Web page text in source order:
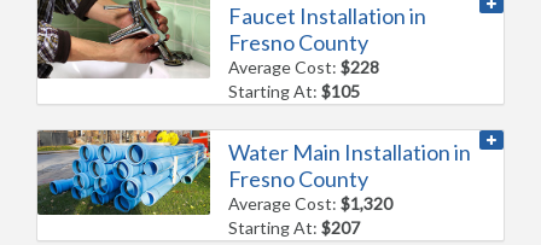
Faucet Installation in
Fresno County
Average Cost:$228
Starting At:$105
Water Main Installation in
Fresno County
Average Cost:$1,320
Starting At:$207